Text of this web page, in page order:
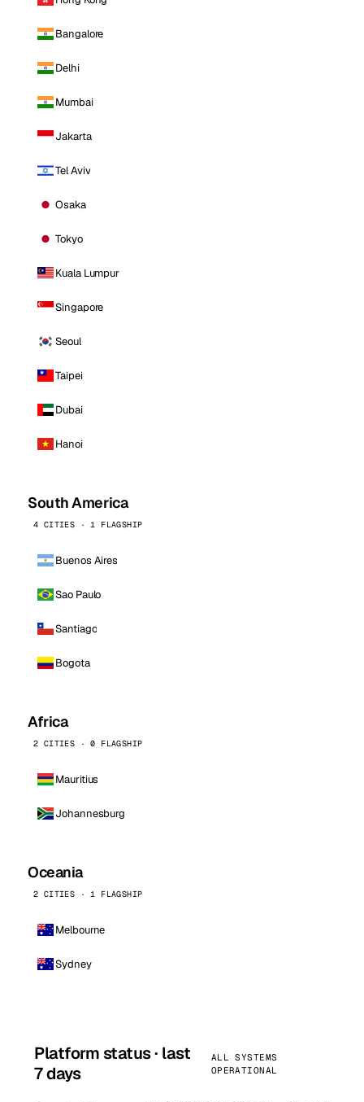
Bangalore
Delhi
Mumbai
Jakarta
Tel Aviv
Osaka
Tokyo
Kuala Lumpur
Singapore
Seoul
Taipei
Dubai
Hanoi
South America
4 CITIES · 1 FLAGSHIP
Buenos Aires
Sao Paulo
Santiago
Bogota
Africa
2 CITIES · 0 FLAGSHIP
Mauritius
Johannesburg
Oceania
2 CITIES · 1 FLAGSHIP
Melbourne
Sydney
Platform status · last
7 days
ALL SYSTEMS
OPERATIONAL